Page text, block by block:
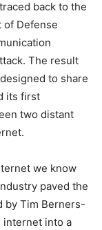
back to the
of Defense
The result
to share
its first
two distant
we know
paved the
by Tim Berners-
internet into a